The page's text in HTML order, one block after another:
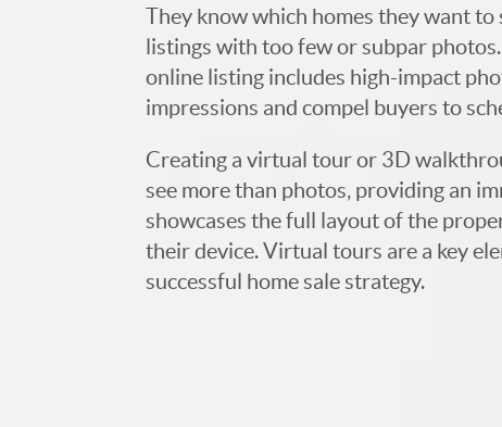
They know which homes they want to
listings with too few or subpar
online listing includes high-impact
impressions and compel buyers to
Creating a virtual tour or 3D
see more than photos, providing an
showcases the full layout of the
their device. Virtual tours are a key
successful home sale strategy.